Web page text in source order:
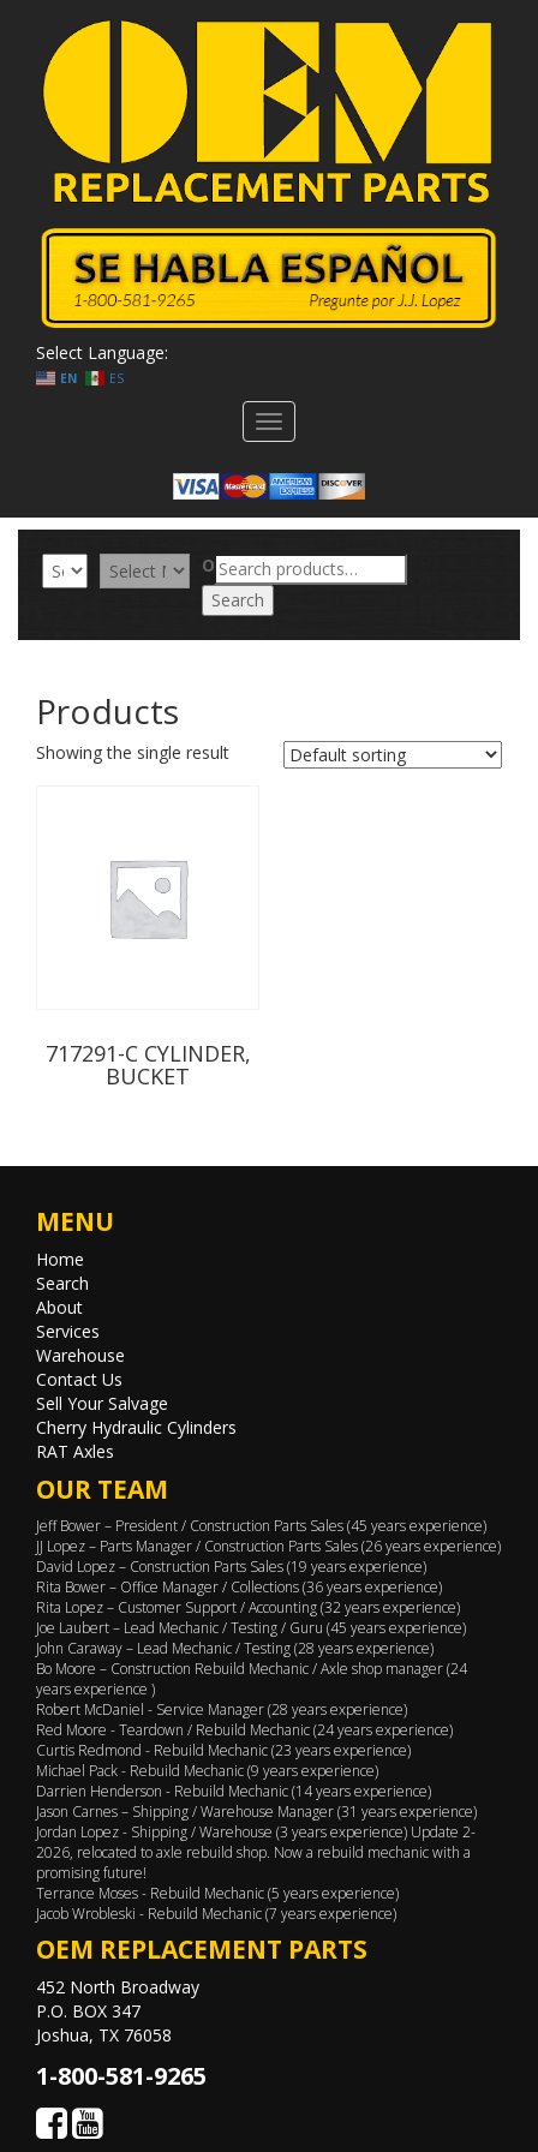
Select Language:
EN ES
Toggle
navigation
ORSearch
for:
Search
Products
Showing the single result
717291-C CYLINDER,
BUCKET
MENU
Home
Search
About
Services
Warehouse
Contact Us
Sell Your Salvage
Cherry Hydraulic Cylinders
RAT Axles
OUR TEAM
Jeff Bower – President / Construction Parts Sales (45 years experience)
JJ Lopez – Parts Manager / Construction Parts Sales (26 years experience)
David Lopez – Construction Parts Sales (19 years experience)
Rita Bower – Office Manager / Collections (36 years experience)
Rita Lopez – Customer Support / Accounting (32 years experience)
Joe Laubert – Lead Mechanic / Testing / Guru (45 years experience)
John Caraway – Lead Mechanic / Testing (28 years experience)
Bo Moore – Construction Rebuild Mechanic / Axle shop manager (24
years experience )
Robert McDaniel - Service Manager (28 years experience)
Red Moore - Teardown / Rebuild Mechanic (24 years experience)
Curtis Redmond - Rebuild Mechanic (23 years experience)
Michael Pack - Rebuild Mechanic (9 years experience)
Darrien Henderson - Rebuild Mechanic (14 years experience)
Jason Carnes – Shipping / Warehouse Manager (31 years experience)
Jordan Lopez - Shipping / Warehouse (3 years experience) Update 2-
2026, relocated to axle rebuild shop. Now a rebuild mechanic with a
promising future!
Terrance Moses - Rebuild Mechanic (5 years experience)
Jacob Wrobleski - Rebuild Mechanic (7 years experience)
OEM REPLACEMENT PARTS
452 North Broadway
P.O. BOX 347
Joshua, TX 76058
1-800-581-9265